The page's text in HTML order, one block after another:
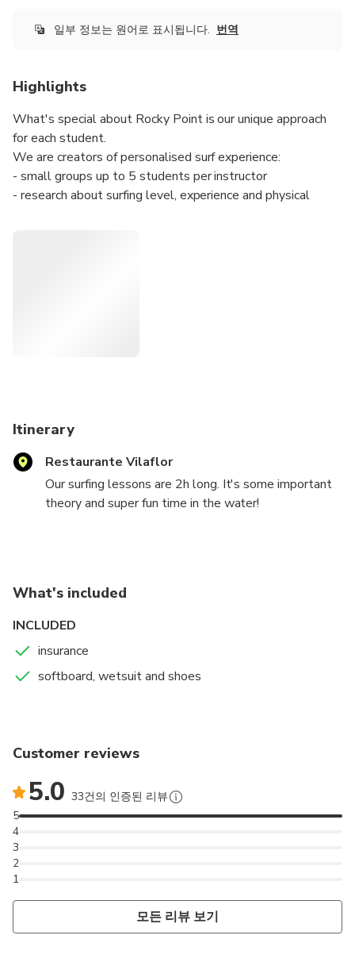
일부 정보는 원어로 표시됩니다. 번역
Highlights
What's special about Rocky Point is our unique approach
for each student.
We are creators of personalised surf experience:
- small groups up to 5 students per instructor
- research about surfing level, experience and physical
Itinerary
Restaurante Vilaflor
Our surfing lessons are 2h long. It's some important
theory and super fun time in the water!
all the important information about specific surf spot
you are going to have your lesson. After that we go
knowledge to learn, improve and have lots of fun!
What's included
INCLUDED
insurance
softboard, wetsuit and shoes
Customer reviews
5.0 33건의 인증된 리뷰
1
2
3
4
5
모든 리뷰 보기